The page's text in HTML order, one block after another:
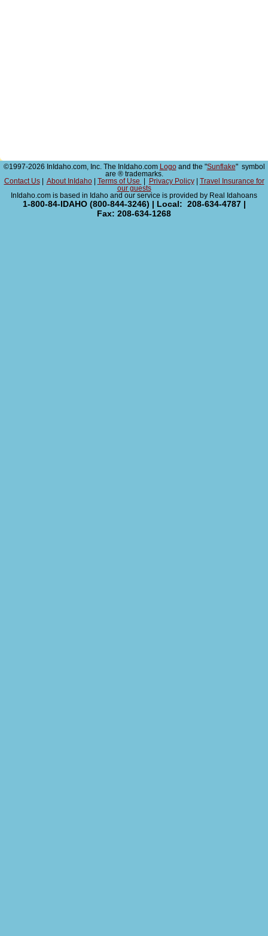
©1997-2026 InIdaho.com, Inc. The InIdaho.com Logoand the "Sunflake" symbol
are ® trademarks.
Contact Us| About InIdaho| Terms of Use Privacy Policy|
Travel Insurance for
our guests
InIdaho.com is based in Idaho and our service is provided by Real Idahoans
1-800-84-IDAHO (800-844-3246) | Local: 208-634-4787 |
Fax: 208-634-1268